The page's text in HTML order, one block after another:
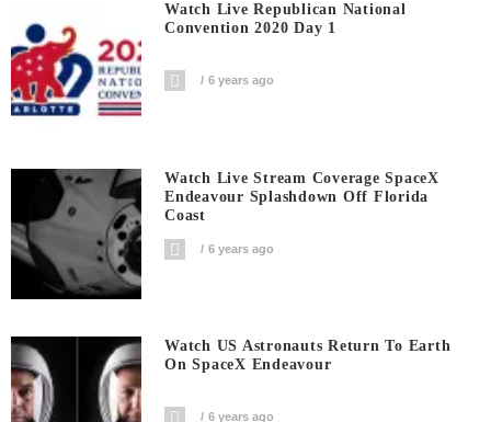
Watch Live Republican National
Convention 2020 Day 1
6 years ago
Watch Live Stream Coverage SpaceX
Endeavour Splashdown Off Florida
Coast
6 years ago
Watch US Astronauts Return To Earth
On SpaceX Endeavour
6 years ago